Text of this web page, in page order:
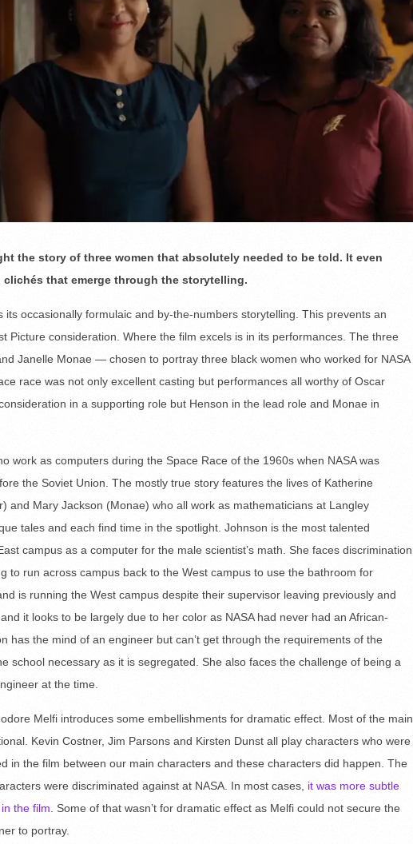
the story of three women that absolutely needed to be told. It even
that emerge through the storytelling.
its occasionally formulaic and by-the-numbers storytelling. This prevents an
Picture consideration. Where the film excels is in its performances. The three
Janelle Monae — chosen to portray three black women who worked for NASA
race was not only excellent casting but performances all worthy of Oscar
in a supporting role but Henson in the lead role and Monae in
work as computers during the Space Race of the 1960s when NASA was
the Soviet Union. The mostly true story features the lives of Katherine
and Mary Jackson (Monae) who all work as mathematicians at Langley
tales and each find time in the spotlight. Johnson is the most talented
campus as a computer for the male scientist’s math. She faces discrimination
to run across campus back to the West campus to use the bathroom for
is running the West campus despite their supervisor leaving previously and
it looks to be largely due to her color as NASA had never had an African-
has the mind of an engineer but can’t get through the requirements of the
school necessary as it is segregated. She also faces the challenge of being a
at the time.
Melfi introduces some embellishments for dramatic effect. Most of the main
Kevin Costner, Jim Parsons and Kirsten Dunst all play characters who were
in the film between our main characters and these characters did happen. The
were discriminated against at NASA. In most cases, it was more subtle
the film . Some of that wasn’t for dramatic effect as Melfi could not secure the
to portray.